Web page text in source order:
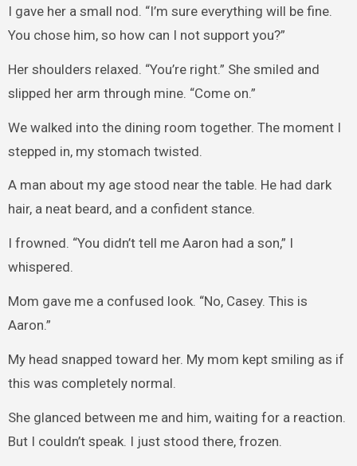
I gave her a small nod. “I’m sure everything will be fine.
You chose him, so how can I not support you?”
Her shoulders relaxed. “You’re right.” She smiled and
slipped her arm through mine. “Come on.”
We walked into the dining room together. The moment I
stepped in, my stomach twisted.
A man about my age stood near the table. He had dark
hair, a neat beard, and a confident stance.
I frowned. “You didn’t tell me Aaron had a son,” I
whispered.
Mom gave me a confused look. “No, Casey. This is
Aaron.”
My head snapped toward her. My mom kept smiling as if
this was completely normal.
She glanced between me and him, waiting for a reaction.
But I couldn’t speak. I just stood there, frozen.